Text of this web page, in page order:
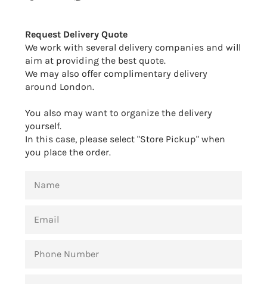
Request Delivery Quote
We work with several delivery companies and will
aim at providing the best quote.
We may also offer complimentary delivery
around London.
You also may want to organize the delivery
yourself.
In this case, please select "Store Pickup" when
you place the order.
NUMBER